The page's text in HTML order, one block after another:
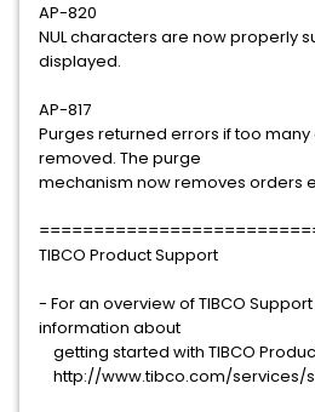
AP-820
NUL characters are now properly
displayed.
AP-817
Purges returned errors if too
removed. The purge
mechanism now removes orders
TIBCO Product Support
- For an overview of TIBCO
information about
getting started with TIBCO
http://www.tibco.com/services/